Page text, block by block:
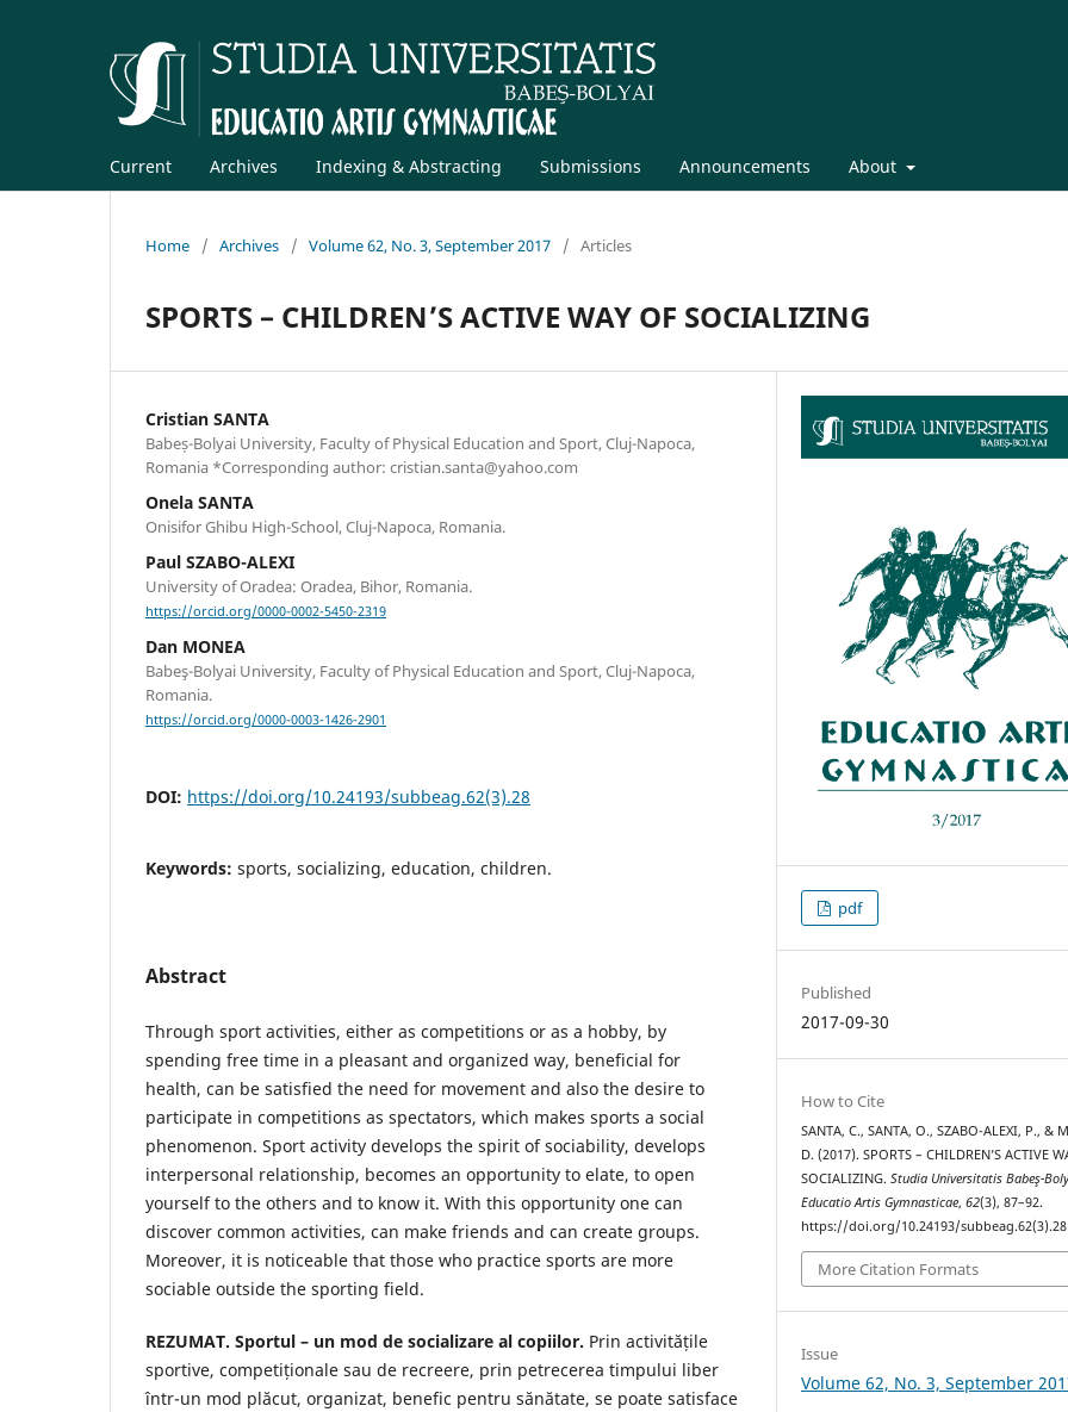
Current Archives Indexing & Abstracting Submissions Announcements About
Home / Archives / Volume 62, No. 3, September 2017 / Articles
SPORTS – CHILDREN’S ACTIVE WAY OF SOCIALIZING
Cristian SANTA
Babeș-Bolyai University, Faculty of Physical Education and Sport, Cluj-Napoca,
Romania *Corresponding author: cristian.santa@yahoo.com
Onela SANTA
Onisifor Ghibu High-School, Cluj-Napoca, Romania.
Paul SZABO-ALEXI
University of Oradea: Oradea, Bihor, Romania.
https://orcid.org/0000-0002-5450-2319
Dan MONEA
Babeş-Bolyai University, Faculty of Physical Education and Sport, Cluj-Napoca,
Romania.
https://orcid.org/0000-0003-1426-2901
DOI: https://doi.org/10.24193/subbeag.62(3).28
Keywords: sports, socializing, education, children.
Abstract
Through sport activities, either as competitions or as a hobby, by
spending free time in a pleasant and organized way, beneficial for
health, can be satisfied the need for movement and also the desire to
participate in competitions as spectators, which makes sports a social
phenomenon. Sport activity develops the spirit of sociability, develops
interpersonal relationship, becomes an opportunity to elate, to open
yourself to the others and to know it. With this opportunity one can
discover common activities, can make friends and can create groups.
Moreover, it is noticeable that those who practice sports are more
sociable outside the sporting field.
REZUMAT. Sportul – un mod de socializare al copiilor. Prin activitățile
sportive, competiționale sau de recreere, prin petrecerea timpului liber
într-un mod plăcut, organizat, benefic pentru sănătate, se poate satisface
pdf
Published
2017-09-30
How to Cite
SANTA, C., SANTA, O., SZABO-ALEXI, P., &
D. (2017). SPORTS – CHILDREN’S ACTIVE
SOCIALIZING.Studia Universitatis Babeş-
Educatio Artis Gymnasticae,62(3), 87–92.
https://doi.org/10.24193/subbeag.62(3).28
More Citation Formats
Issue
Volume 62, No. 3, September